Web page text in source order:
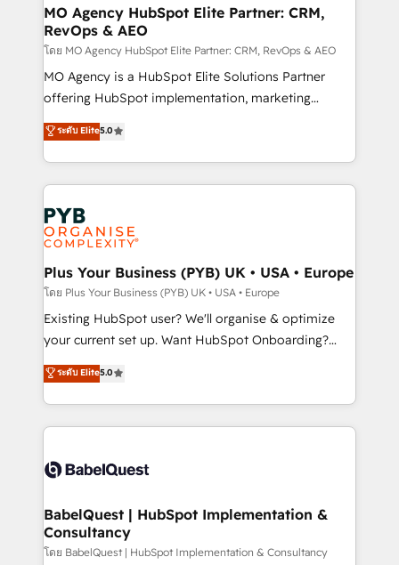
infrastructure to life. Our collaborative approach
keeps you in control whilst we plan and support the
route to your revenue goals. We have successfully
supported over 500 organisations with HubSpot
implementation, optimisation, training, and
methodology will ensure that you receive the best
deployment experience possible. Whether you are
expertise to deliver the solutions you need.
MO Agency HubSpot Elite Partner: CRM,
RevOps & AEO
โดย MO Agency HubSpot Elite Partner: CRM, RevOps & AEO
MO Agency is a HubSpot Elite Solutions Partner
offering HubSpot implementation, marketing
automation, CRM and RevOps consulting, data
architecture, sales enablement, lifecycle automation,
lead scoring and revenue reporting. HubSpot,
Salesforce and integrated enterprise stacks. Digital
Marketing, Answer Engine Optimisation, and
Generative Engine Optimisation (AI Search),
HubSpot Content Hub, WordPress development,
B2B SEO, paid media, and content. We work with
enterprise and growth-led companies across
technology, professional services, financial services
and industrial sectors. Offices in Johannesburg, Cape
implementations delivered. AI visibility coverage
across ChatGPT, Claude, Perplexity, Gemini and
Innovation HubSpot Impact Award - Platform
Migration Excellence HubSpot Impact Award -
professionals.
ระดับ Elite5.0
Plus Your Business (PYB) UK • USA • Europe
โดย Plus Your Business (PYB) UK • USA • Europe
Existing HubSpot user? We'll organise & optimize
your current set up. Want HubSpot Onboarding?
We'll customise your CRM & automate your business
processes. Welcome to our Profile! We can help
with... • CRM implementation, reports & workflows,
and team training • CRM migration: Salesforce,
Custom API integrations & ERP systems inc. SAP and
super skilled members) • 150+ Clients for Sales Hub,
Marketing Hub, Service Hub, Data Hub and Website
(CMS) • ISO/IEC 27001:2022, ISO 9001:2015 and
ระดับ Elite5.0
BabelQuest | HubSpot Implementation &
Consultancy
โดย BabelQuest | HubSpot Implementation & Consultancy